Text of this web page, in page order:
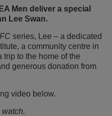
Men deliver a special
Lee Swan.
series, Lee – a dedicated
a community centre in
trip to the home of the
generous donation from
video below.
watch.